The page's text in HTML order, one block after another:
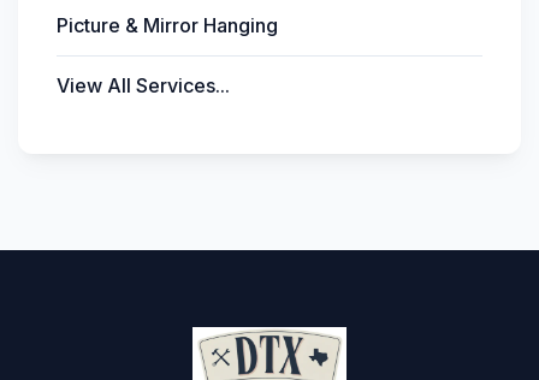
Picture & Mirror Hanging
View All Services...